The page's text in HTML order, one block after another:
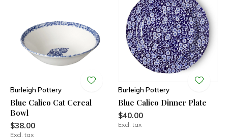
Burleigh Pottery
Blue Calico Cat Cereal
Bowl
$38.00
Excl. tax
Burleigh Pottery
Blue Calico Dinner Plate
$40.00
Excl. tax